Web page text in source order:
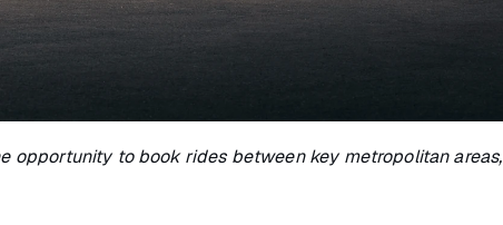
opportunity to book rides between key metropolitan areas,